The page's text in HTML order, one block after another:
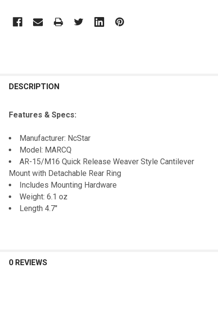
BOUGHT
ALL
ADD
SELECTED
DESCRIPTION
Features & Specs:
Manufacturer: NcStar
Model: MARCQ
AR-15/M16 Quick Release Weaver Style Cantilever
Mount with Detachable Rear Ring
Includes Mounting Hardware
Weight: 6.1 oz
Length 4.7"
0 REVIEWS